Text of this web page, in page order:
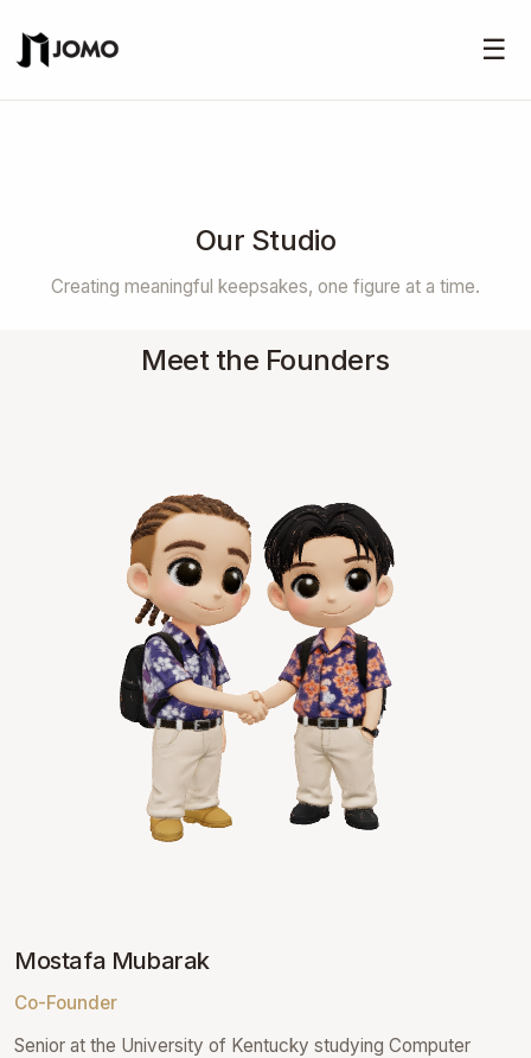
☰
Our Studio
Creating meaningful keepsakes, one figure at a time.
Meet the Founders
Mostafa Mubarak
Co-Founder
Senior at the University of Kentucky studying Computer